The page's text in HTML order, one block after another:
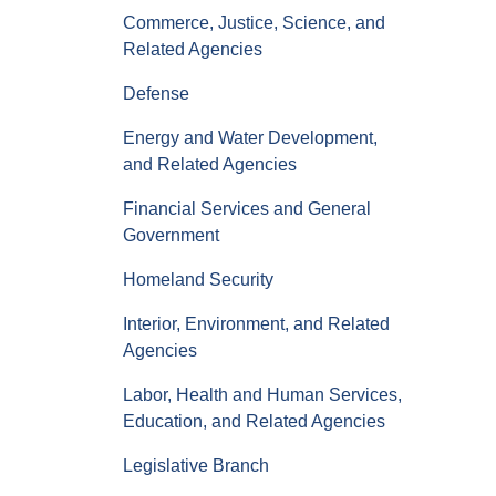
Commerce, Justice, Science, and
Related Agencies
Defense
Energy and Water Development,
and Related Agencies
Financial Services and General
Government
Homeland Security
Interior, Environment, and Related
Agencies
Labor, Health and Human Services,
Education, and Related Agencies
Legislative Branch